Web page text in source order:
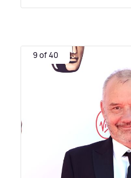
9 of 40